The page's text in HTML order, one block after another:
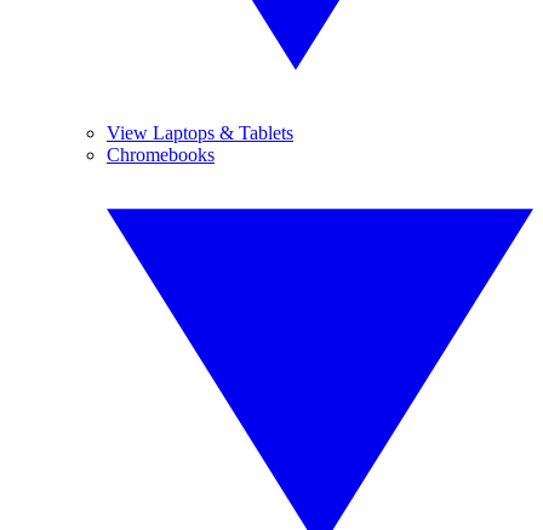
View Laptops & Tablets
Chromebooks